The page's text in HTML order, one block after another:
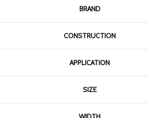
BRAND
CONSTRUCTION
APPLICATION
SIZE